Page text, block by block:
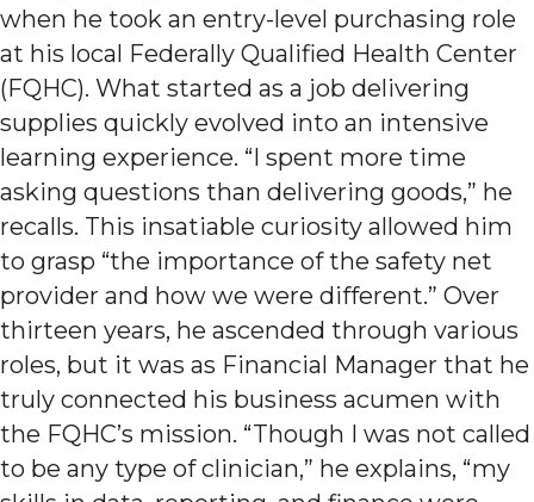
when he took an entry-level purchasing role
at his local Federally Qualified Health Center
(FQHC). What started as a job delivering
supplies quickly evolved into an intensive
learning experience. “I spent more time
asking questions than delivering goods,” he
recalls. This insatiable curiosity allowed him
to grasp “the importance of the safety net
provider and how we were different.” Over
thirteen years, he ascended through various
roles, but it was as Financial Manager that he
truly connected his business acumen with
the FQHC’s mission. “Though I was not called
to be any type of clinician,” he explains, “my